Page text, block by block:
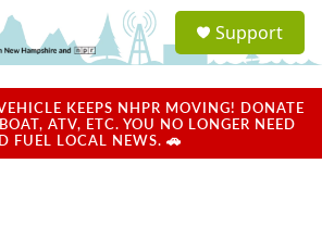
a
u
Support
KEEPS NHPR MOVING! DONATE
ATV, ETC. YOU NO LONGER NEED
FUEL LOCAL NEWS. 🚗